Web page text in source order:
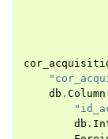
db . Column
db .